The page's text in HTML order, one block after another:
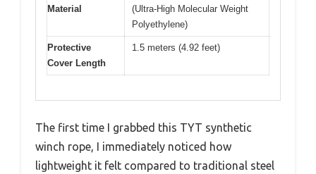
Material
(Ultra-High Molecular Weight
Polyethylene)
Protective
Cover Length
1.5 meters (4.92 feet)
The first time I grabbed this TYT synthetic
winch rope, I immediately noticed how
lightweight it felt compared to traditional steel